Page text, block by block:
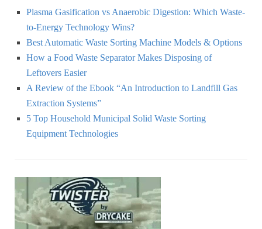
Plasma Gasification vs Anaerobic Digestion: Which Waste-
to-Energy Technology Wins?
Best Automatic Waste Sorting Machine Models & Options
How a Food Waste Separator Makes Disposing of
Leftovers Easier
A Review of the Ebook “An Introduction to Landfill Gas
Extraction Systems”
5 Top Household Municipal Solid Waste Sorting
Equipment Technologies